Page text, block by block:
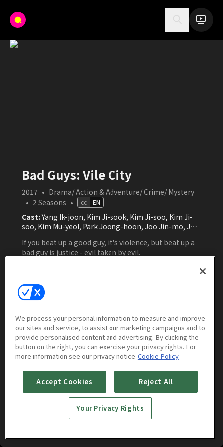
Bad Guys: Vile City
2017 • Drama/ Action & Adventure/ Crime/ Mystery
• 2 Seasons • cc EN
Cast: Yang Ik-joon, Kim Ji-sook, Kim Ji-soo, Kim Ji-
soo, Kim Mu-yeol, Park Joong-hoon, Joo Jin-mo, Joo
If you beat up a good guy, it's violence, but beat up a
bad guy is justice - evil taken by evil.
Episodes More to Watch
Vile City (16episodes)
We process your personal information to measure and improve
our sites and service, to assist our marketing campaigns and to
provide personalised content and advertising. By clicking the
button on the right, you can exercise your privacy rights. For
more information see our privacy notice Cookie Policy
Accept Cookies Reject All
Your Privacy Rights